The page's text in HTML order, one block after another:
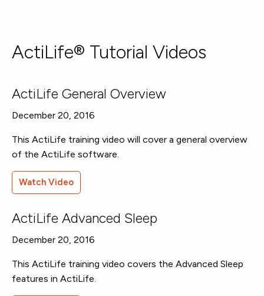
ActiLife® Tutorial Videos
ActiLife General Overview
December 20, 2016
This ActiLife training video will cover a general overview
of the ActiLife software.
Watch Video
ActiLife Advanced Sleep
December 20, 2016
This ActiLife training video covers the Advanced Sleep
features in ActiLife.